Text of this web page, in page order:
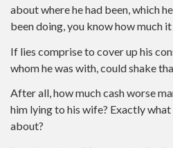
about where he had been, which
been doing, you know how much
If lies comprise to cover up his
whom he was with, could shake
After all, how much cash worse
him lying to his wife? Exactly what
about?